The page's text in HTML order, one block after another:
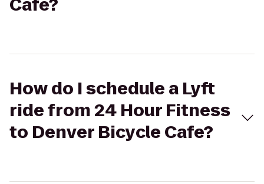
Cafe?
How do I schedule a Lyft
ride from 24 Hour Fitness
to Denver Bicycle Cafe?